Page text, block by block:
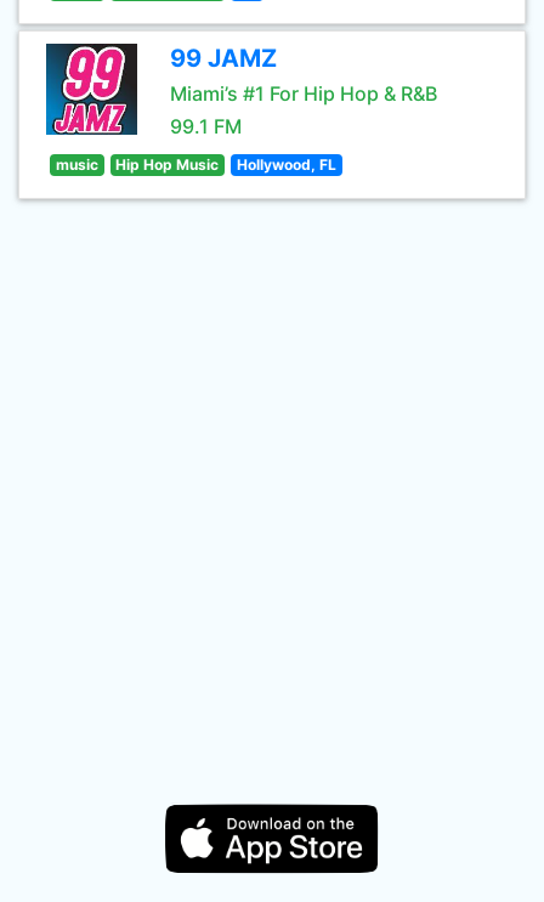
99 JAMZ
Miami’s #1 For Hip Hop & R&B
99.1 FM
music Hip Hop Music Hollywood, FL